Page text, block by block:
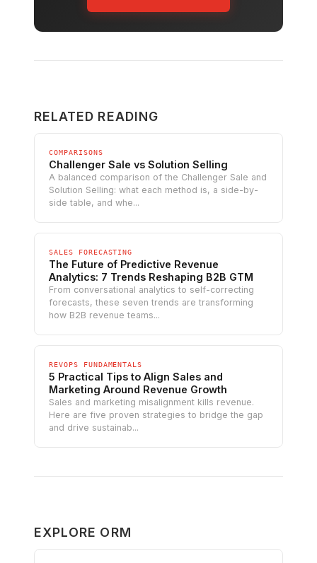
RELATED READING
COMPARISONS
Challenger Sale vs Solution Selling
A balanced comparison of the Challenger Sale and
Solution Selling: what each method is, a side-by-
side table, and whe...
SALES FORECASTING
The Future of Predictive Revenue
Analytics: 7 Trends Reshaping B2B GTM
From conversational analytics to self-correcting
forecasts, these seven trends are transforming
how B2B revenue teams...
REVOPS FUNDAMENTALS
5 Practical Tips to Align Sales and
Marketing Around Revenue Growth
Sales and marketing misalignment kills revenue.
Here are five proven strategies to bridge the gap
and drive sustainab...
EXPLORE ORM